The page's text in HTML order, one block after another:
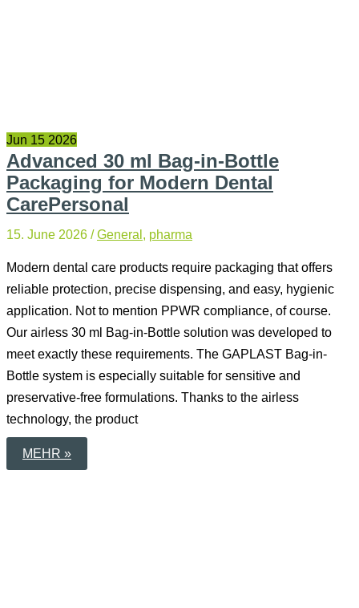
Jun 15 2026
Advanced 30 ml Bag-in-Bottle
Packaging for Modern Dental
CarePersonal
15. June 2026 /General pharma
Modern dental care products require packaging that offers
reliable protection, precise dispensing, and easy, hygienic
application. Not to mention PPWR compliance, of course.
Our airless 30 ml Bag-in-Bottle solution was developed to
meet exactly these requirements. The GAPLAST Bag-in-
Bottle system is especially suitable for sensitive and
preservative-free formulations. Thanks to the airless
technology, the product
ADVANCED
30
ML
MEHR »